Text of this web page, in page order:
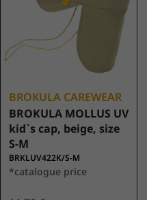
BROKULA CAREWEAR
BROKULA MOLLUS UV
kid`s cap, beige, size
S-M
BRKLUV422K/S-M
*catalogue price